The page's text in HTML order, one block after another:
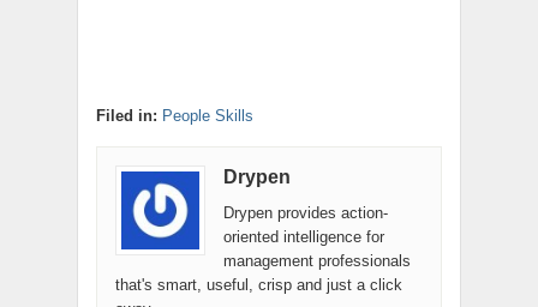
Filed in: People Skills
Drypen
Drypen provides action-
oriented intelligence for
management professionals
that's smart, useful, crisp and just a click